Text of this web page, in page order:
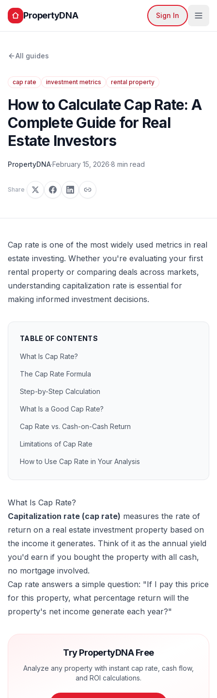
PropertyDNA Sign In
All guides
cap rate investment metrics rental property
How to Calculate Cap Rate: A
Complete Guide for Real
Estate Investors
PropertyDNA·February 15, 2026·8 min read
Share
Cap rate is one of the most widely used metrics in real
estate investing. Whether you're evaluating your first
rental property or comparing deals across markets,
understanding capitalization rate is essential for
making informed investment decisions.
TABLE OF CONTENTS
What Is Cap Rate?
The Cap Rate Formula
Step-by-Step Calculation
What Is a Good Cap Rate?
Cap Rate vs. Cash-on-Cash Return
Limitations of Cap Rate
How to Use Cap Rate in Your Analysis
What Is Cap Rate?
Capitalization rate (cap rate) measures the rate of
return on a real estate investment property based on
the income it generates. Think of it as the annual yield
you'd earn if you bought the property with all cash,
no mortgage involved.
Cap rate answers a simple question: "If I pay this price
for this property, what percentage return will the
property's net income generate each year?"
Try PropertyDNA Free
Analyze any property with instant cap rate, cash flow,
and ROI calculations.